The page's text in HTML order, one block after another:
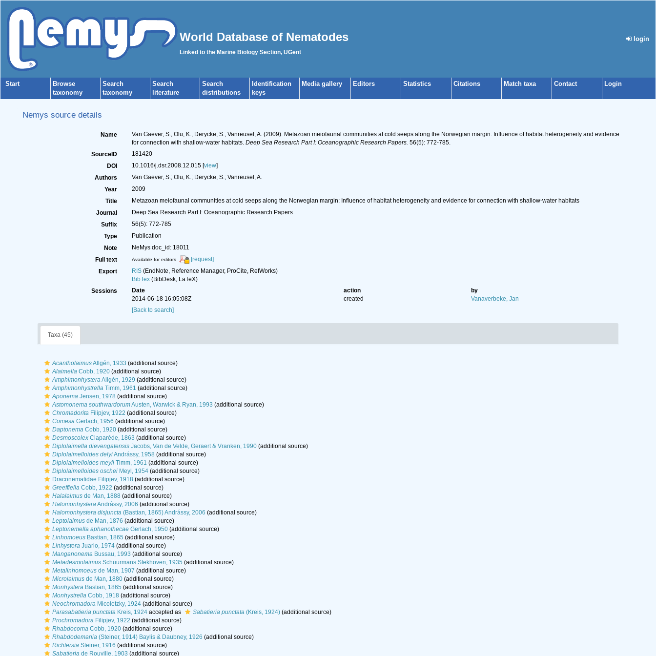
World Database of Nematodes
Linked to the Marine Biology Section, UGent
login
Start
Browse
taxonomy
Search
taxonomy
Search
literature
Search
distributions
Identification
keys
Media gallery Editors Statistics Citations Match taxa Contact Login
Nemys source details
Name
Van Gaever, S.; Olu, K.; Derycke, S.; Vanreusel, A. (2009). Metazoan meiofaunal communities at cold seeps along the Norwegian margin: Influence of habitat heterogeneity and evidence
for connection with shallow-water habitats. Deep Sea Research Part I: Oceanographic Research Papers. 56(5): 772-785.
SourceID
181420
DOI
10.1016/j.dsr.2008.12.015 [view]
Authors
Van Gaever, S.; Olu, K.; Derycke, S.; Vanreusel, A.
Year
2009
Title
Metazoan meiofaunal communities at cold seeps along the Norwegian margin: Influence of habitat heterogeneity and evidence for connection with shallow-water habitats
Journal
Deep Sea Research Part I: Oceanographic Research Papers
Suffix
56(5): 772-785
Type
Publication
Note
NeMys doc_id: 18011
Full text
Available for editors
[request]
Export
RIS(EndNote, Reference Manager, ProCite, RefWorks)
BibTex(BibDesk, LaTeX)
Sessions
Date action
by
2014-06-18 16:05:08Z
created
Vanaverbeke, Jan
[Back to search]
Taxa (45)
AcantholaimusAllgén, 1933 (additional source)
Alaimella Cobb, 1920 (additional source)
AmphimonhysteraAllgén, 1929 (additional source)
Amphimonhystrella Timm, 1961 (additional source)
Aponema Jensen, 1978 (additional source)
Astomonema southwardorumAusten, Warwick & Ryan, 1993 (additional source)
Chromadorita Filipjev, 1922 (additional source)
Comesa Gerlach, 1956 (additional source)
Daptonema Cobb, 1920 (additional source)
Desmoscolex Claparède, 1863 (additional source)
Diplolaimella dievengatensis Jacobs, Van de Velde, Geraert & Vranken, 1990 (additional source)
Diplolaimelloides delyiAndrássy, 1958 (additional source)
Diplolaimelloides meyli Timm, 1961 (additional source)
Diplolaimelloides oschei Meyl, 1954 (additional source)
Draconematidae Filipjev, 1918 (additional source)
Greeffiella Cobb, 1922 (additional source)
Halalaimus de Man, 1888 (additional source)
HalomonhysteraAndrássy, 2006 (additional source)
Halomonhystera disjuncta (Bastian, 1865) Andrássy, 2006 (additional source)
Leptolaimus de Man, 1876 (additional source)
Leptonemella aphanothecae Gerlach, 1950 (additional source)
Linhomoeus Bastian, 1865 (additional source)
Linhystera Juario, 1974 (additional source)
Manganonema Bussau, 1993 (additional source)
Metadesmolaimus Schuurmans Stekhoven, 1935 (additional source)
Metalinhomoeus de Man, 1907 (additional source)
Microlaimus de Man, 1880 (additional source)
Monhystera Bastian, 1865 (additional source)
Monhystrella Cobb, 1918 (additional source)
Neochromadora Micoletzky, 1924 (additional source)
Parasabatieria punctata Kreis, 1924 accepted as Sabatieria punctata (Kreis, 1924) (additional source)
Prochromadora Filipjev, 1922 (additional source)
Rhabdocoma Cobb, 1920 (additional source)
Rhabdodemania (Steiner, 1914) Baylis & Daubney, 1926 (additional source)
Richtersia Steiner, 1916 (additional source)
Sabatieria de Rouville, 1903 (additional source)